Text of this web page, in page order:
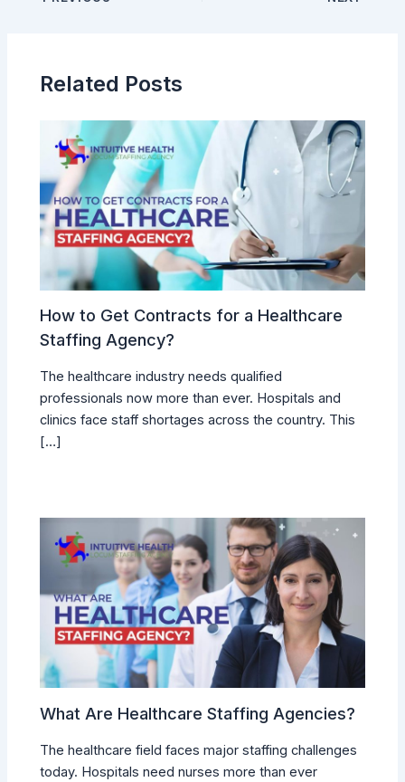
Related Posts
How to Get Contracts for a Healthcare
Staffing Agency?
The healthcare industry needs qualified
professionals now more than ever. Hospitals and
clinics face staff shortages across the country. This
[…]
What Are Healthcare Staffing Agencies?
The healthcare field faces major staffing challenges
today. Hospitals need nurses more than ever